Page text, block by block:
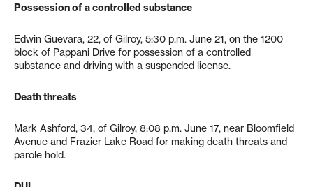
Possession of a controlled substance
Edwin Guevara, 22, of Gilroy, 5:30 p.m. June 21, on the 1200
block of Pappani Drive for possession of a controlled
substance and driving with a suspended license.
Death threats
Mark Ashford, 34, of Gilroy, 8:08 p.m. June 17, near Bloomfield
Avenue and Frazier Lake Road for making death threats and
parole hold.